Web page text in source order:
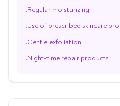
•Regular moisturizing
•Use of prescribed skincare
•Gentle exfoliation
•Night-time repair products